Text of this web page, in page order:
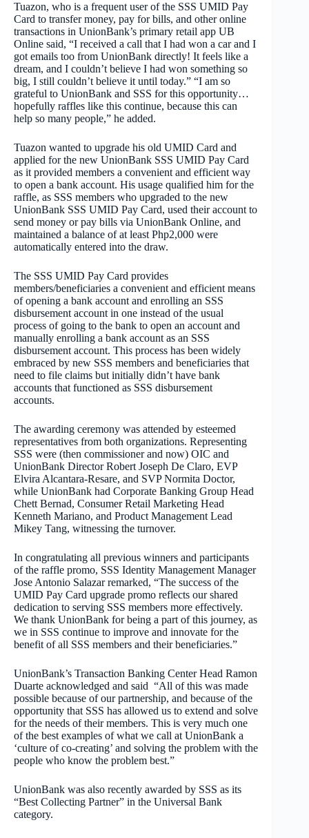
Tuazon, who is a frequent user of the SSS UMID Pay
Card to transfer money, pay for bills, and other online
transactions in UnionBank’s primary retail app UB
Online said, “I received a call that I had won a car and I
got emails too from UnionBank directly! It feels like a
dream, and I couldn’t believe I had won something so
big, I still couldn’t believe it until today.” “I am so
grateful to UnionBank and SSS for this opportunity…
hopefully raffles like this continue, because this can
help so many people,” he added.
Tuazon wanted to upgrade his old UMID Card and
applied for the new UnionBank SSS UMID Pay Card
as it provided members a convenient and efficient way
to open a bank account. His usage qualified him for the
raffle, as SSS members who upgraded to the new
UnionBank SSS UMID Pay Card, used their account to
send money or pay bills via UnionBank Online, and
maintained a balance of at least Php2,000 were
automatically entered into the draw.
The SSS UMID Pay Card provides
members/beneficiaries a convenient and efficient means
of opening a bank account and enrolling an SSS
disbursement account in one instead of the usual
process of going to the bank to open an account and
manually enrolling a bank account as an SSS
disbursement account. This process has been widely
embraced by new SSS members and beneficiaries that
need to file claims but initially didn’t have bank
accounts that functioned as SSS disbursement
accounts.
The awarding ceremony was attended by esteemed
representatives from both organizations. Representing
SSS were (then commissioner and now) OIC and
UnionBank Director Robert Joseph De Claro, EVP
Elvira Alcantara-Resare, and SVP Normita Doctor,
while UnionBank had Corporate Banking Group Head
Chett Bernad, Consumer Retail Marketing Head
Kenneth Mariano, and Product Management Lead
Mikey Tang, witnessing the turnover.
In congratulating all previous winners and participants
of the raffle promo, SSS Identity Management Manager
Jose Antonio Salazar remarked, “The success of the
UMID Pay Card upgrade promo reflects our shared
dedication to serving SSS members more effectively.
We thank UnionBank for being a part of this journey, as
we in SSS continue to improve and innovate for the
benefit of all SSS members and their beneficiaries.”
UnionBank’s Transaction Banking Center Head Ramon
Duarte acknowledged and said “All of this was made
possible because of our partnership, and because of the
opportunity that SSS has allowed us to extend and solve
for the needs of their members. This is very much one
of the best examples of what we call at UnionBank a
‘culture of co-creating’ and solving the problem with the
people who know the problem best.”
UnionBank was also recently awarded by SSS as its
“Best Collecting Partner” in the Universal Bank
category.